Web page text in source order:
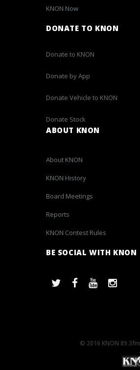
KNON Now
DONATE TO KNON
Donate to KNON
Donate by App
Donate Vehicle to KNON
Donate Stock
ABOUT KNON
About KNON
KNON History
Board Meetings
Reports
KNON Contest Rules
BE SOCIAL WITH KNON
© 2016 KNON 89.3fm